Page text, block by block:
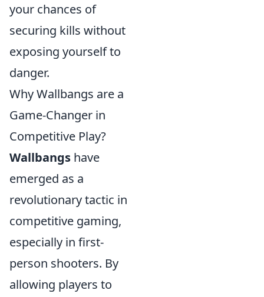
your chances of
securing kills without
exposing yourself to
danger.
Why Wallbangs are a
Game-Changer in
Competitive Play?
Wallbangs have
emerged as a
revolutionary tactic in
competitive gaming,
especially in first-
person shooters. By
allowing players to